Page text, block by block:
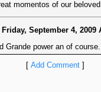
momentos of our
Friday, September 4, 2009
Grande power an of
[ Add Comment]